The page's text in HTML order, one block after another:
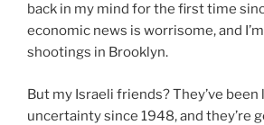
back in my mind for the first time
economic news is worrisome, and
shootings in Brooklyn.
But my Israeli friends? They’ve been
uncertainty since 1948, and they’re